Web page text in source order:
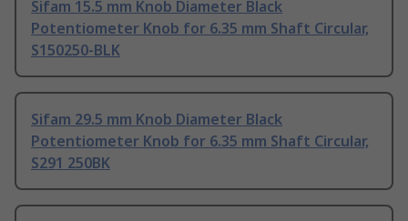
Sifam 15.5 mm Knob Diameter Black
Potentiometer Knob for 6.35 mm Shaft Circular,
S150250-BLK
Sifam 29.5 mm Knob Diameter Black
Potentiometer Knob for 6.35 mm Shaft Circular,
S291 250BK